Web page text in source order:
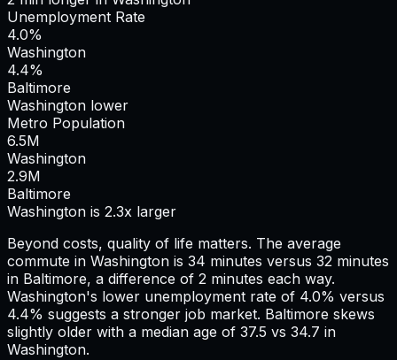
Unemployment Rate
4.0%
Washington
4.4%
Baltimore
Washington lower
Metro Population
6.5M
Washington
2.9M
Baltimore
Washington is 2.3x larger
Beyond costs, quality of life matters. The average
commute in Washington is 34 minutes versus 32 minutes
in Baltimore, a difference of 2 minutes each way.
Washington's lower unemployment rate of 4.0% versus
4.4% suggests a stronger job market. Baltimore skews
slightly older with a median age of 37.5 vs 34.7 in
Washington.